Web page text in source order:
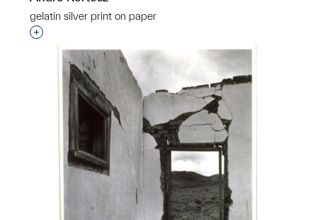
gelatin silver print on paper
Interested in adding this object to a group?